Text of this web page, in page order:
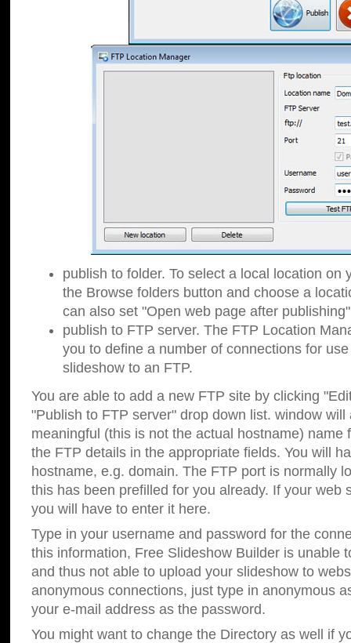
publish to folder. To select a local location on
the Browse folders button and choose a
can also set "Open web page after
publish to FTP server. The FTP Location
you to define a number of connections for
slideshow to an FTP.
You are able to add a new FTP site by clicking
"Publish to FTP server" drop down list. window will
meaningful (this is not the actual hostname) name
the FTP details in the appropriate fields. You will
hostname, e.g. domain. The FTP port is normally
this has been prefilled for you already. If your web
you will have to enter it here.
Type in your username and password for the
this information, Free Slideshow Builder is unable
and thus not able to upload your slideshow to
anonymous connections, just type in anonymous
your e-mail address as the password.
You might want to change the Directory as well if